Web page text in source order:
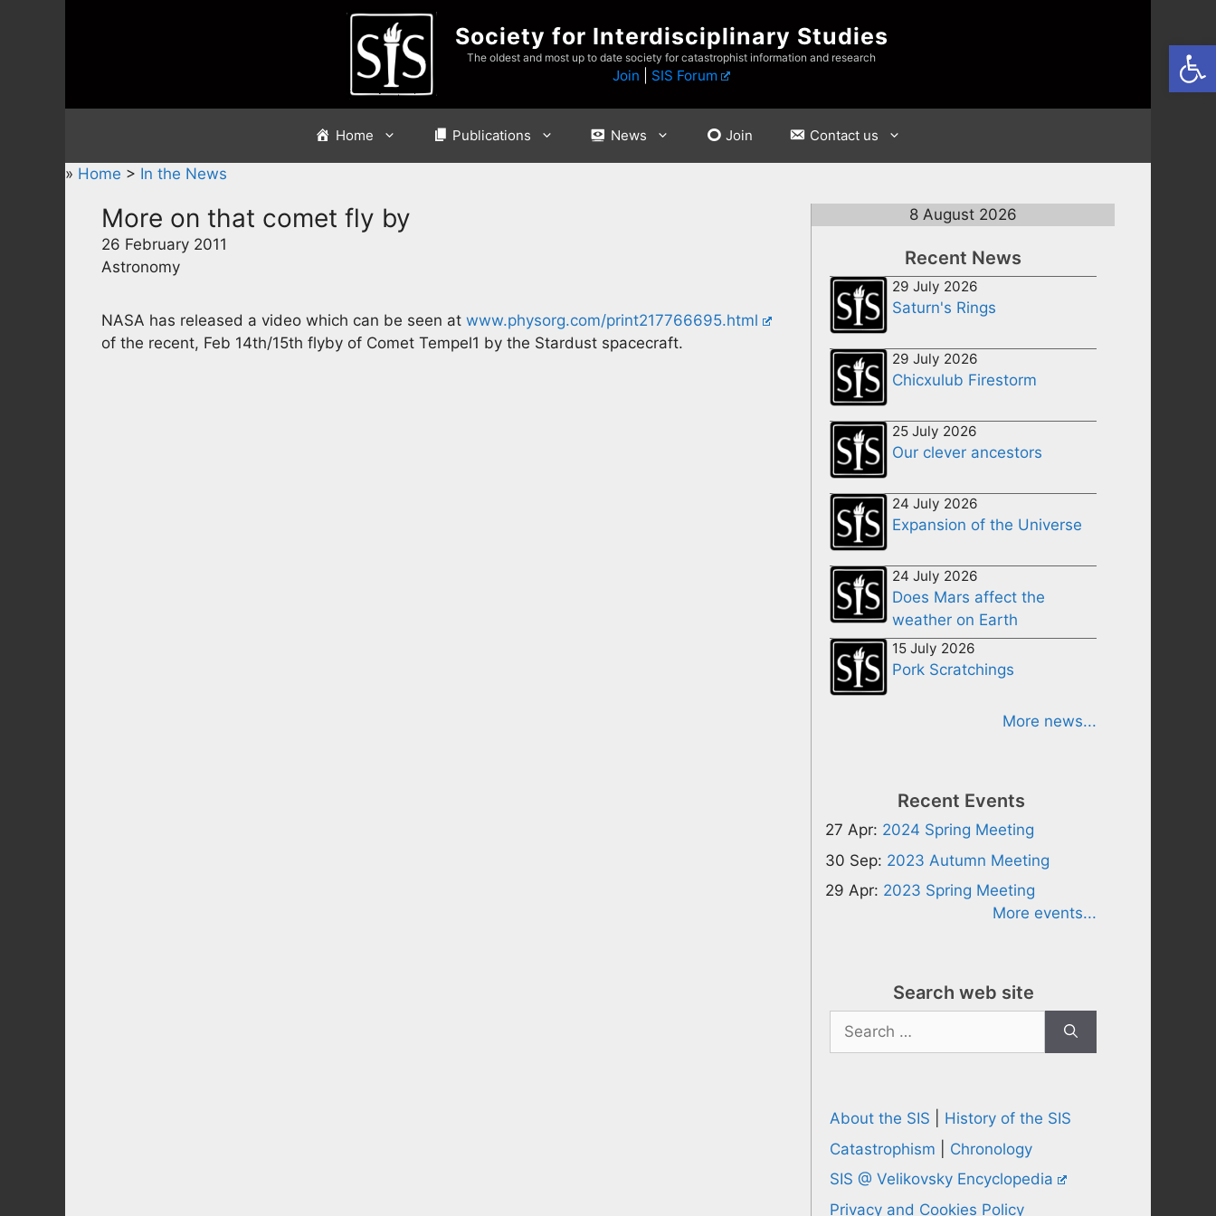
Society for Interdisciplinary Studies
The oldest and most up to date society for catastrophist information and research
Join SIS Forum
Home Publications News Join Contact us
» Home > In the News
More on that comet fly by
26 February 2011
Astronomy
NASA has released a video which can be seen at www.physorg.com/print217766695.html
of the recent, Feb 14th/15th flyby of Comet Tempel1 by the Stardust spacecraft.
8 August 2026
Recent News
29 July 2026
Saturn's Rings
29 July 2026
Chicxulub Firestorm
25 July 2026
Our clever ancestors
24 July 2026
Expansion of the Universe
24 July 2026
Does Mars affect the
weather on Earth
15 July 2026
Pork Scratchings
More news...
Recent Events
27 Apr: 2024 Spring Meeting
30 Sep: 2023 Autumn Meeting
29 Apr: 2023 Spring Meeting
More events...
Search web site
Search
for:
About the SIS
History of the SIS
Catastrophism
Chronology
SIS @ Velikovsky Encyclopedia
Privacy and Cookies Policy